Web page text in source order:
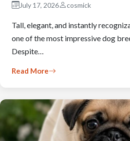
July 17, 2026 cosmick
Tall, elegant, and instantly
one of the most impressive dog
Despite…
Read More